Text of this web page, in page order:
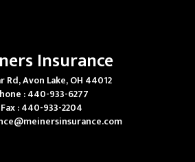
Insurance
Rd, Avon Lake, OH 44012
: 440-933-6277
Fax : 440-933-2204